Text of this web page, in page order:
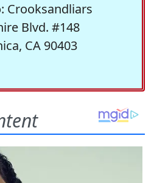
Crooksandliars
Blvd. #148
CA 90403